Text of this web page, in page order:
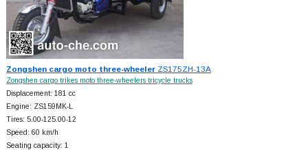
Zongshen cargo moto three-wheelerZS175ZH-13A
Zongshen cargo trikes moto three-wheelers tricycle trucks
Displacement: 181 cc
Engine: ZS159MK-L
Tires: 5.00-125.00-12
Speed: 60 km/h
Seating capacity: 1